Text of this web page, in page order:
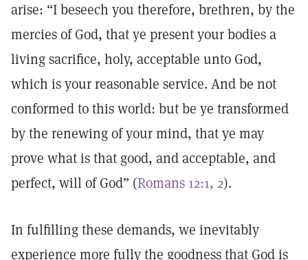
arise: “I beseech you therefore, brethren, by the
mercies of God, that ye present your bodies a
living sacrifice, holy, acceptable unto God,
which is your reasonable service. And be not
conformed to this world: but be ye transformed
by the renewing of your mind, that ye may
prove what is that good, and acceptable, and
perfect, will of God” (Romans 12:1, 2).
In fulfilling these demands, we inevitably
experience more fully the goodness that God is